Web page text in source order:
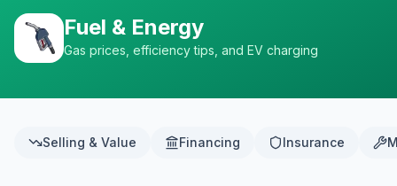
Fuel & Energy
Gas prices, efficiency tips, and EV charging
Selling & Value Financing Insurance